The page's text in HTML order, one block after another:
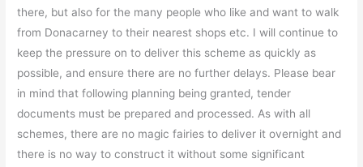
there, but also for the many people who like and want to walk
from Donacarney to their nearest shops etc. I will continue to
keep the pressure on to deliver this scheme as quickly as
possible, and ensure there are no further delays. Please bear
in mind that following planning being granted, tender
documents must be prepared and processed. As with all
schemes, there are no magic fairies to deliver it overnight and
there is no way to construct it without some significant